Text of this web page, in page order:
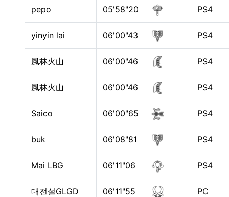
pepo 05'58"20 PS4
yinyin lai 06'00"43 PS4
風林火山 06'00"46 PS4
風林火山 06'00"46 PS4
Saico 06'00"65 PS4
buk 06'08"81 PS4
Mai LBG 06'11"06 PS4
대전설GLGD 06'11"55 PC